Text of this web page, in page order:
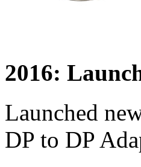
2016:
Launched
DP to DP